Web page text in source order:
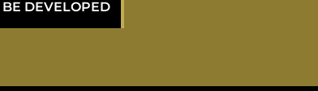
BE DEVELOPED